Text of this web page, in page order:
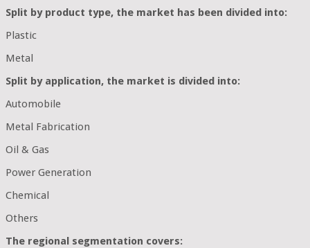
Split by product type, the market has been divided into:
Plastic
Metal
Split by application, the market is divided into:
Automobile
Metal Fabrication
Oil & Gas
Power Generation
Chemical
Others
The regional segmentation covers: